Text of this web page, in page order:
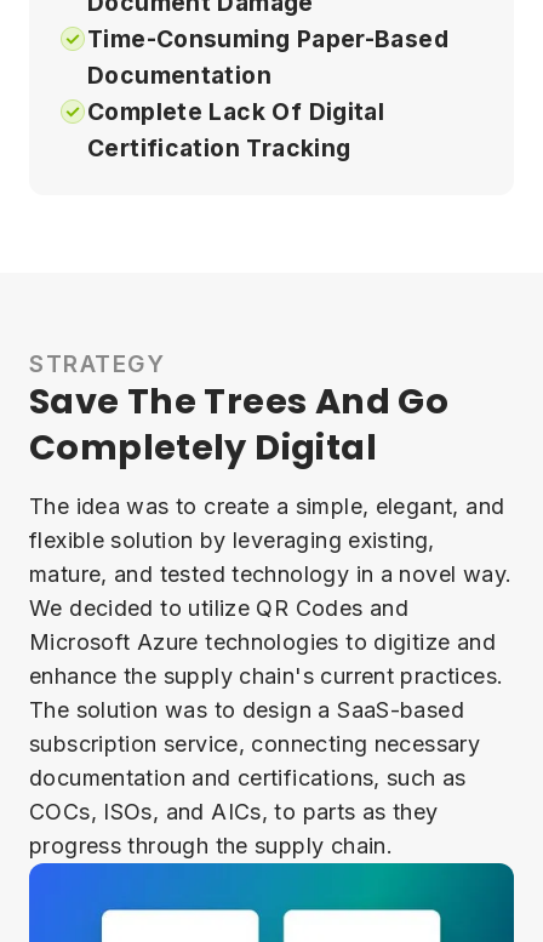
Time-Consuming Paper-Based
Documentation
Complete Lack Of Digital
Certification Tracking
STRATEGY
Save The Trees And Go
Completely Digital
The idea was to create a simple, elegant, and
flexible solution by leveraging existing,
mature, and tested technology in a novel way.
We decided to utilize QR Codes and
Microsoft Azure technologies to digitize and
enhance the supply chain's current practices.
The solution was to design a SaaS-based
subscription service, connecting necessary
documentation and certifications, such as
COCs, ISOs, and AICs, to parts as they
progress through the supply chain.